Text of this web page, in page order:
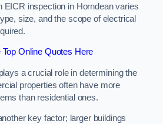
EICR inspection in Horndean varies
size, and the scope of electrical
Top Online Quotes Here
a crucial role in determining the
properties often have more
than residential ones.
key factor; larger buildings